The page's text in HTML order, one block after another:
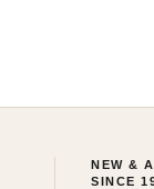
NEW &
SINCE